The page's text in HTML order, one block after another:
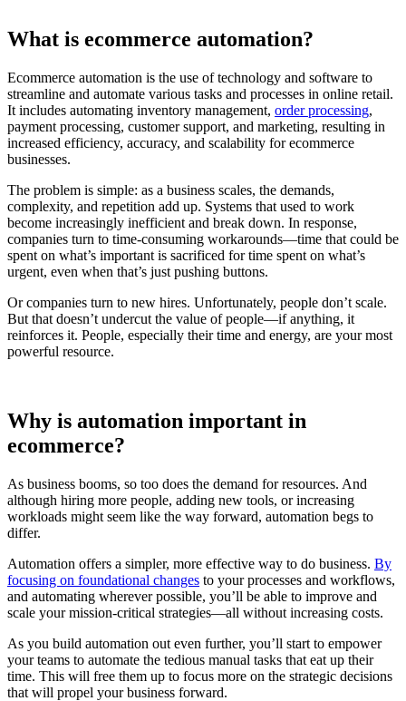
What is ecommerce automation?
Ecommerce automation is the use of technology and software to
streamline and automate various tasks and processes in online retail.
It includes automating inventory management, order processing,
payment processing, customer support, and marketing, resulting in
increased efficiency, accuracy, and scalability for ecommerce
businesses.
The problem is simple: as a business scales, the demands,
complexity, and repetition add up. Systems that used to work
become increasingly inefficient and break down. In response,
companies turn to time-consuming workarounds—time that could be
spent on what’s important is sacrificed for time spent on what’s
urgent, even when that’s just pushing buttons.
Or companies turn to new hires. Unfortunately, people don’t scale.
But that doesn’t undercut the value of people—if anything, it
reinforces it. People, especially their time and energy, are your most
powerful resource.
Why is automation important in
ecommerce?
As business booms, so too does the demand for resources. And
although hiring more people, adding new tools, or increasing
workloads might seem like the way forward, automation begs to
differ.
Automation offers a simpler, more effective way to do business. By
focusing on foundational changes to your processes and workflows,
and automating wherever possible, you’ll be able to improve and
scale your mission-critical strategies—all without increasing costs.
As you build automation out even further, you’ll start to empower
your teams to automate the tedious manual tasks that eat up their
time. This will free them up to focus more on the strategic decisions
that will propel your business forward.